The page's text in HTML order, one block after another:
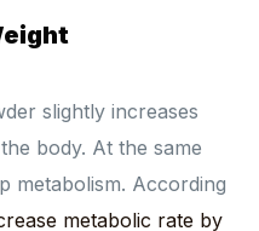
slightly increases
body. At the same
metabolism. According
metabolic rate by